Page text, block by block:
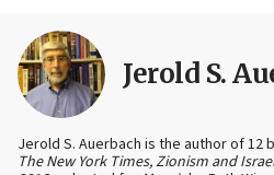
Jerold S.
Jerold S. Auerbach is the author of 12
The New York Times, Zionism and